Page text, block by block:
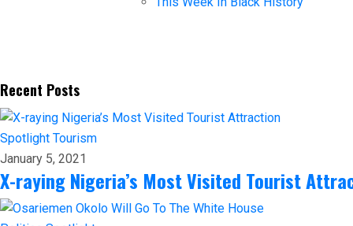
Recent Posts
Spotlight Tourism
January 5, 2021
X-raying Nigeria’s Most Visited Tourist